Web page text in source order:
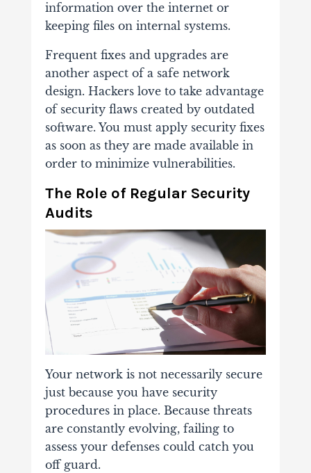
information over the internet or
keeping files on internal systems.
Frequent fixes and upgrades are
another aspect of a safe network
design. Hackers love to take advantage
of security flaws created by outdated
software. You must apply security fixes
as soon as they are made available in
order to minimize vulnerabilities.
The Role of Regular Security
Audits
Your network is not necessarily secure
just because you have security
procedures in place. Because threats
are constantly evolving, failing to
assess your defenses could catch you
off guard.